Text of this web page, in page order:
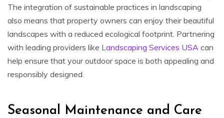
The integration of sustainable practices in landscaping
also means that property owners can enjoy their beautiful
landscapes with a reduced ecological footprint. Partnering
with leading providers like Landscaping Services USA can
help ensure that your outdoor space is both appealing and
responsibly designed.
Seasonal Maintenance and Care